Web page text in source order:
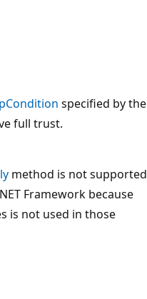
specified by the
full trust.
method is not supported
Framework because
is not used in those